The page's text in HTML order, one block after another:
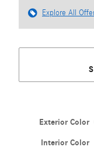
Explore All
Exterior Color
Interior Color